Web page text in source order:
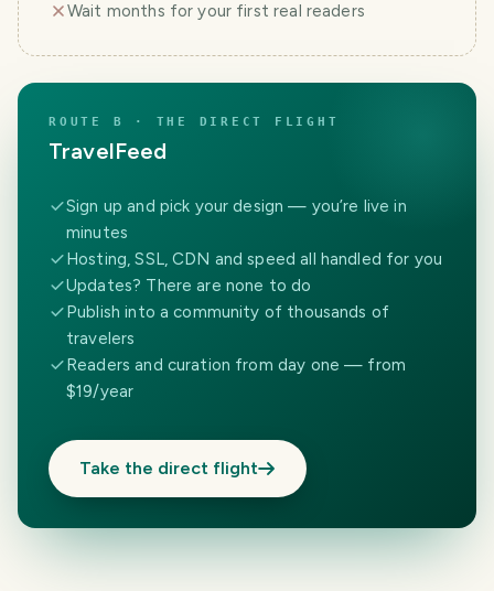
Wait months for your first real readers
ROUTE B · THE DIRECT FLIGHT
TravelFeed
Sign up and pick your design — you’re live in
minutes
Hosting, SSL, CDN and speed all handled for you
Updates? There are none to do
Publish into a community of thousands of
travelers
Readers and curation from day one — from
$19/year
Take the direct flight